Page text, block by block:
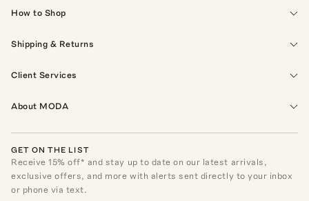
How to Shop
Shipping & Returns
Client Services
About MODA
GET ON THE LIST
Receive15% off* and stay up to date on our latest arrivals,
exclusive offers, and more with alerts sent directly to your inbox
or phone via text.